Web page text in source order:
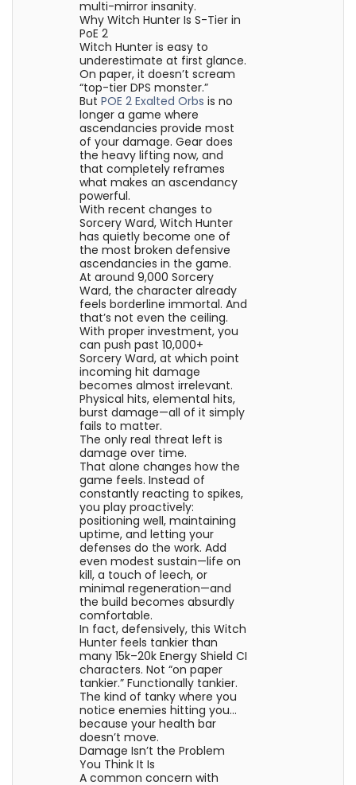
multi-mirror insanity.
Why Witch Hunter Is S-Tier in
PoE 2
Witch Hunter is easy to
underestimate at first glance.
On paper, it doesn’t scream
“top-tier DPS monster.”
ButPOE 2 Exalted Orbs is no
longer a game where
ascendancies provide most
of your damage. Gear does
the heavy lifting now, and
that completely reframes
what makes an ascendancy
powerful.
With recent changes to
Sorcery Ward, Witch Hunter
has quietly become one of
the most broken defensive
ascendancies in the game.
At around 9,000 Sorcery
Ward, the character already
feels borderline immortal. And
that’s not even the ceiling.
With proper investment, you
can push past 10,000+
Sorcery Ward, at which point
incoming hit damage
becomes almost irrelevant.
Physical hits, elemental hits,
burst damage—all of it simply
fails to matter.
The only real threat left is
damage over time.
That alone changes how the
game feels. Instead of
constantly reacting to spikes,
you play proactively:
positioning well, maintaining
uptime, and letting your
defenses do the work. Add
even modest sustain—life on
kill, a touch of leech, or
minimal regeneration—and
the build becomes absurdly
comfortable.
In fact, defensively, this Witch
Hunter feels tankier than
many 15k–20k Energy Shield CI
characters. Not “on paper
tankier.” Functionally tankier.
The kind of tanky where you
notice enemies hitting you…
because your health bar
doesn’t move.
Damage Isn’t the Problem
You Think It Is
A common concern with